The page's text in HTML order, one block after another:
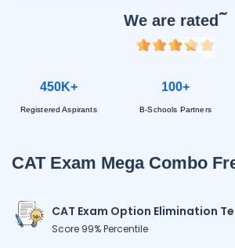
CAT Exam Mega Combo
CAT Exam Option Elimination
Score 99% Percentile
We are rated~
450K+
Registered Aspirants
100+
B-Schools Partners